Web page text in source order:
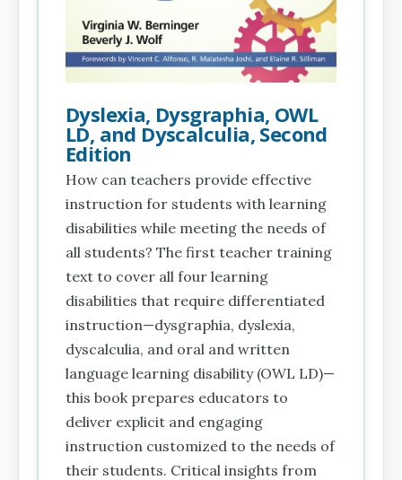
Dyslexia, Dysgraphia, OWL
LD, and Dyscalculia, Second
Edition
How can teachers provide effective
instruction for students with learning
disabilities while meeting the needs of
all students? The first teacher training
text to cover all four learning
disabilities that require differentiated
instruction—dysgraphia, dyslexia,
dyscalculia, and oral and written
language learning disability (OWL LD)—
this book prepares educators to
deliver explicit and engaging
instruction customized to the needs of
their students. Critical insights from